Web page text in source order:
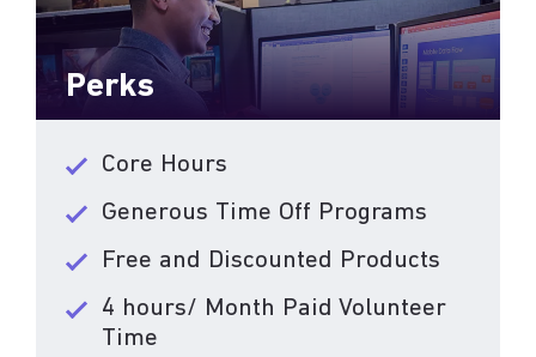
Perks
Core Hours
Generous Time Off Programs
Free and Discounted Products
4 hours/ Month Paid Volunteer
Time